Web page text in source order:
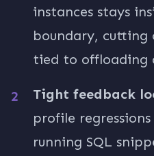
instances stays
boundary, cutting
tied to offloading
Tight feedback
profile
running SQL